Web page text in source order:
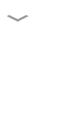
multifunctional strong
clamp universal for
Desktop handheld mini